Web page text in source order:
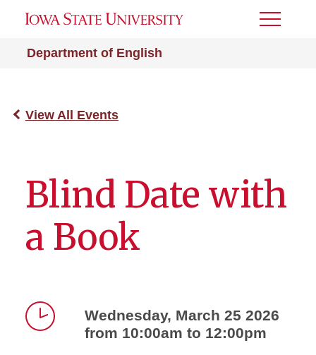
Department of English
Toggle
View All Events
Blind Date with
a Book
Wednesday, March 25 2026
from 10:00am to 12:00pm